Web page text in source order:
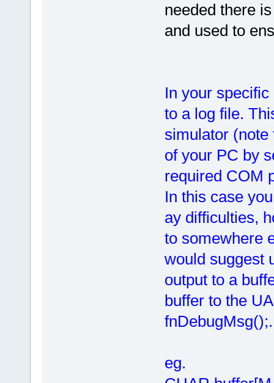
needed there
and used to
In your
to a log file.
simulator (note
of your PC by
required COM
In this case
ay difficulties,
to somewhere
would suggest
output to a
buffer to the
fnDebugMsg();.
eg.